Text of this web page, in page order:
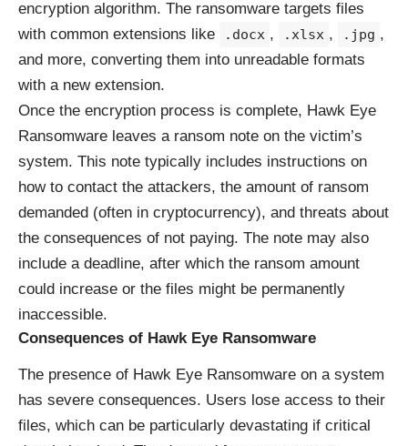
encryption algorithm. The ransomware targets files
with common extensions like
.docx , .xlsx , .jpg ,
and more, converting them into unreadable formats
with a new extension.
Once the encryption process is complete, Hawk Eye
Ransomware leaves a ransom note on the victim’s
system. This note typically includes instructions on
how to contact the attackers, the amount of ransom
demanded (often in cryptocurrency), and threats about
the consequences of not paying. The note may also
include a deadline, after which the ransom amount
could increase or the files might be permanently
inaccessible.
Consequences of Hawk Eye Ransomware
The presence of Hawk Eye Ransomware on a system
has severe consequences. Users lose access to their
files, which can be particularly devastating if critical